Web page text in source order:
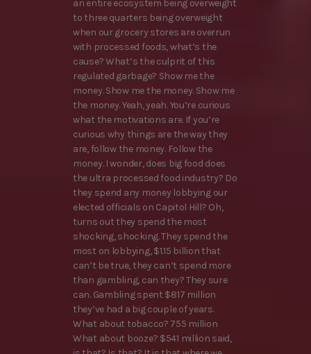
an entire ecosystem being overweight
to three quarters being overweight
when our grocery stores are overrun
with processed foods, what’s the
cause? What’s the culprit of this
regulated garbage? Show me the
money. Show me the money. Show me
the money. Yeah, yeah. You’re curious
what the motivations are. If you’re
curious why things are the way they
are, follow the money. Follow the
money. I wonder, does big food does
the ultra processed food industry? Do
they spend any money lobbying our
elected officials on Capitol Hill? Oh,
turns out they spend the most
shocking, shocking. They spend the
most on lobbying, $1.15 billion that
can’t be true, they can’t spend more
than gambling, can they? They sure
can. Gambling spent $817 million
they’ve had a big couple of years.
What about tobacco? 755 million
What about booze? $541 million said,